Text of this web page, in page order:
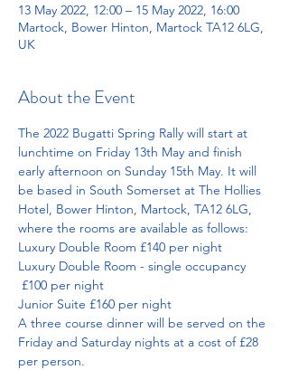
13 May 2022, 12:00 – 15 May 2022, 16:00
Martock, Bower Hinton, Martock TA12 6LG,
UK
About the Event
The 2022 Bugatti Spring Rally will start at
lunchtime on Friday 13th May and finish
early afternoon on Sunday 15th May. It will
be based in South Somerset at The Hollies
Hotel, Bower Hinton, Martock, TA12 6LG,
where the rooms are available as follows:
Luxury Double Room £140 per night
Luxury Double Room - single occupancy
£100 per night
Junior Suite £160 per night
A three course dinner will be served on the
Friday and Saturday nights at a cost of £28
per person.